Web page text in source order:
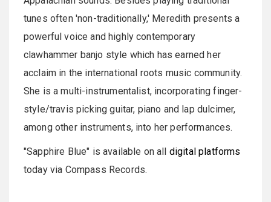
tunes often 'non-traditionally,' Meredith presents a
powerful voice and highly contemporary
clawhammer banjo style which has earned her
acclaim in the international roots music community.
She is a multi-instrumentalist, incorporating finger-
style/travis picking guitar, piano and lap dulcimer,
among other instruments, into her performances.
"Sapphire Blue" is available on all digital platforms
today via Compass Records.